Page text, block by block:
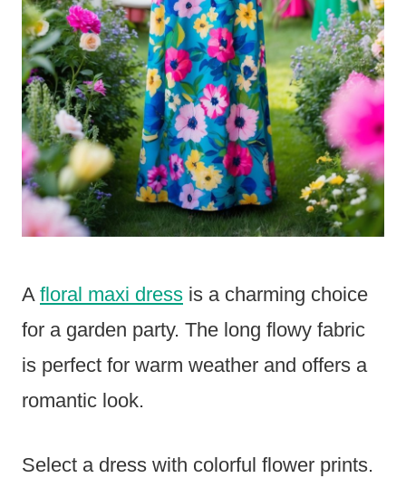
A floral maxi dress is a charming choice
for a garden party. The long flowy fabric
is perfect for warm weather and offers a
romantic look.
Select a dress with colorful flower prints.